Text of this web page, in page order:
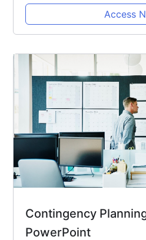
Access
Contingency
PowerPoint